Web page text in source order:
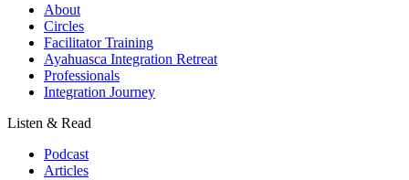
About
Circles
Facilitator Training
Ayahuasca Integration Retreat
Professionals
Integration Journey
Listen & Read
Podcast
Articles